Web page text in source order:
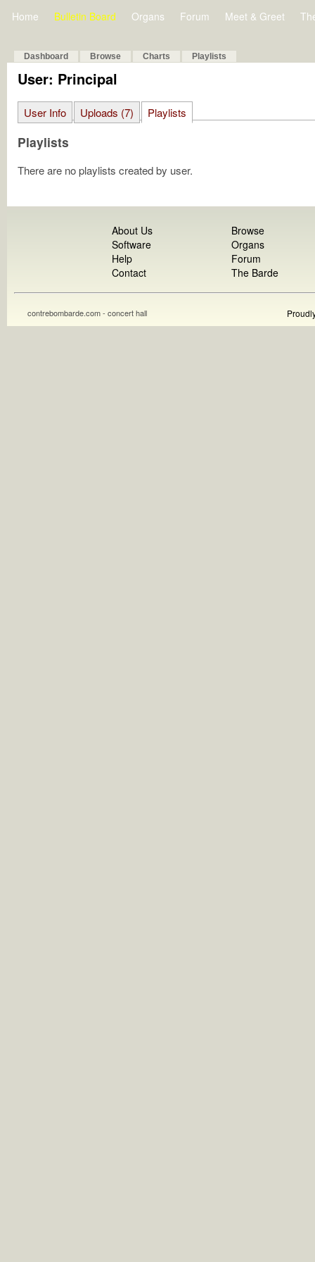
Home Bulletin Board Organs Forum Meet & Greet
Dashboard Browse Charts Playlists
User: Principal
User Info Uploads (7) Playlists
Playlists
There are no playlists created by user.
About Us
Software
Help
Contact
Browse
Organs
Forum
The Barde
contrebombarde.com - concert hall